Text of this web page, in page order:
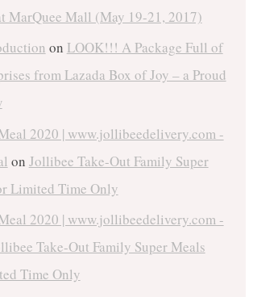
MarQuee Mall (May 19-21, 2017)
on LOOK!!! A Package Full of
from Lazada Box of Joy – a Proud
2020 | www.jollibeedelivery.com -
on Jollibee Take-Out Family Super
Limited Time Only
2020 | www.jollibeedelivery.com -
Take-Out Family Super Meals
Time Only